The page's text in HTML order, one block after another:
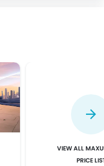
PRICE